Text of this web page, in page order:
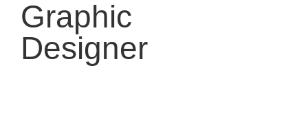
Graphic
Designer